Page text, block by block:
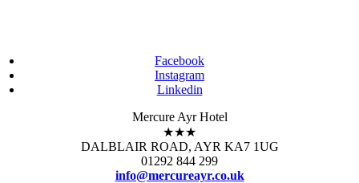
Facebook
Instagram
Linkedin
Mercure Ayr Hotel
★★★
DALBLAIR ROAD, AYR KA7 1UG
01292 844 299
info@mercureayr.co.uk